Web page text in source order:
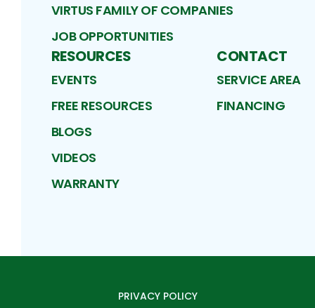
VIRTUS FAMILY OF COMPANIES
JOB OPPORTUNITIES
RESOURCES
EVENTS
FREE RESOURCES
BLOGS
VIDEOS
WARRANTY
CONTACT
SERVICE AREA
FINANCING
PRIVACY POLICY